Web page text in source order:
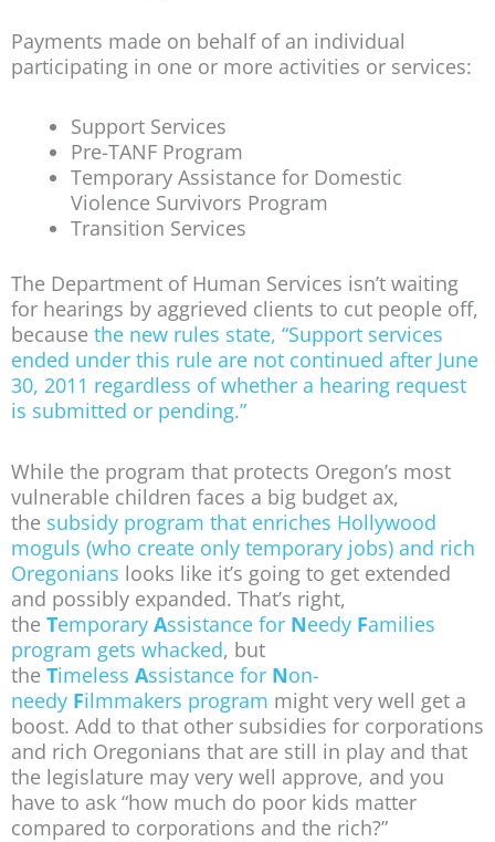
Payments made on behalf of an individual
participating in one or more activities or services:
Support Services
Pre-TANF Program
Temporary Assistance for Domestic
Violence Survivors Program
Transition Services
The Department of Human Services isn’t waiting
for hearings by aggrieved clients to cut people off,
because the new rules state, “Support services
ended under this rule are not continued after June
30, 2011 regardless of whether a hearing request
is submitted or pending.”
While the program that protects Oregon’s most
vulnerable children faces a big budget ax,
the subsidy program that enriches Hollywood
moguls (who create only temporary jobs) and rich
Oregonians looks like it’s going to get extended
and possibly expanded. That’s right,
the Temporary Assistance for Needy Families
program gets whacked, but
the Timeless Assistance for Non-
needy Filmmakers program might very well get a
boost. Add to that other subsidies for corporations
and rich Oregonians that are still in play and that
the legislature may very well approve, and you
have to ask “how much do poor kids matter
compared to corporations and the rich?”